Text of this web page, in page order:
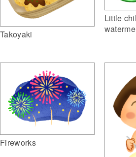
Takoyaki
Little
Fireworks